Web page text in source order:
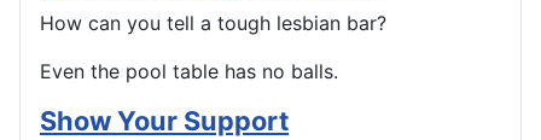
How can you tell a tough lesbian bar?
Even the pool table has no balls.
Show Your Support